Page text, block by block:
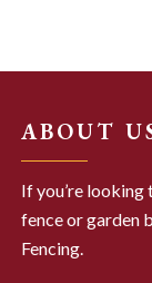
ABOUT
If you’re
fence or garden
Fencing.